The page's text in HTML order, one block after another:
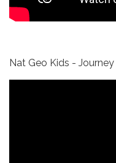
Nat Geo Kids -